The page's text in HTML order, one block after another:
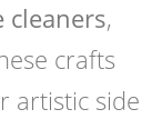
cleaners,
crafts
artistic side